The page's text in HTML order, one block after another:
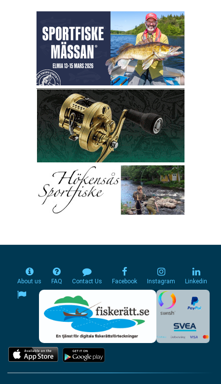
About us FAQ Contact Us Facebook Instagram Linkedin